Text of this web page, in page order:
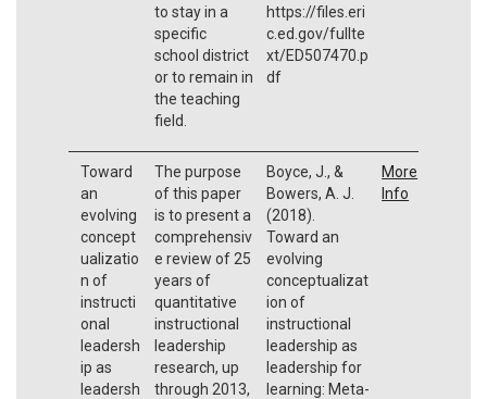
to stay in a
specific
school district
or to remain in
the teaching
field.
https://files.eri
c.ed.gov/fullte
xt/ED507470.p
df
Toward
an
evolving
concept
ualizatio
n of
instructi
onal
leadersh
ip as
leadersh
The purpose
of this paper
is to present a
comprehensiv
e review of 25
years of
quantitative
instructional
leadership
research, up
through 2013,
Boyce, J., &
Bowers, A. J.
(2018).
Toward an
evolving
conceptualizat
ion of
instructional
leadership as
leadership for
learning: Meta-
More
Info